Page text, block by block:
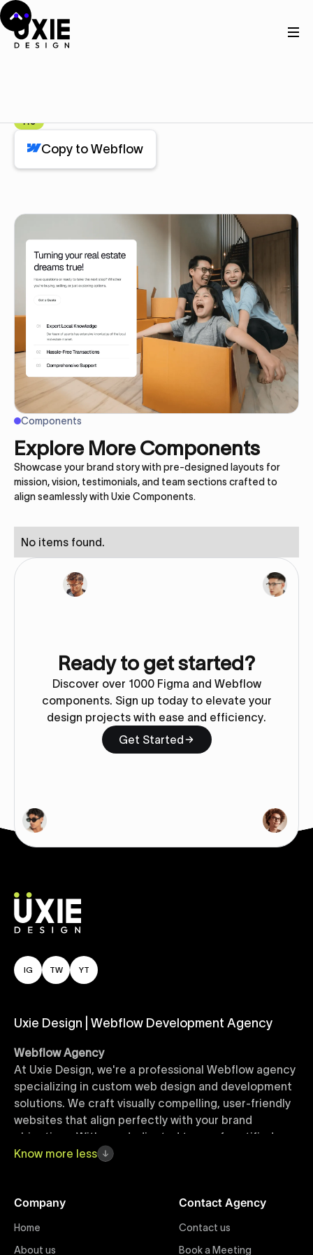
Pro
Copy to Webflow
Components
Explore More Components
Showcase your brand story with pre-designed layouts for
mission, vision, testimonials, and team sections crafted to
align seamlessly with Uxie Components.
No items found.
Ready to get started?
Discover over 1000 Figma and Webflow
components. Sign up today to elevate your
design projects with ease and efficiency.
Get Started
IG TW YT
Uxie Design | Webflow Development Agency
Webflow Agency
At Uxie Design, we're a professional Webflow agency
specializing in custom web design and development
solutions. We craft visually compelling, user-friendly
websites that align perfectly with your brand
objectives. With our dedicated team of certified
Webflow experts, your project benefits from high-
Webflow Templates
Know more less
Company
Home
About us
Contact Agency
Contact us
Book a Meeting